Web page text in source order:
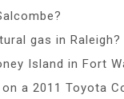
gas in Raleigh?
Island in Fort
a 2011 Toyota